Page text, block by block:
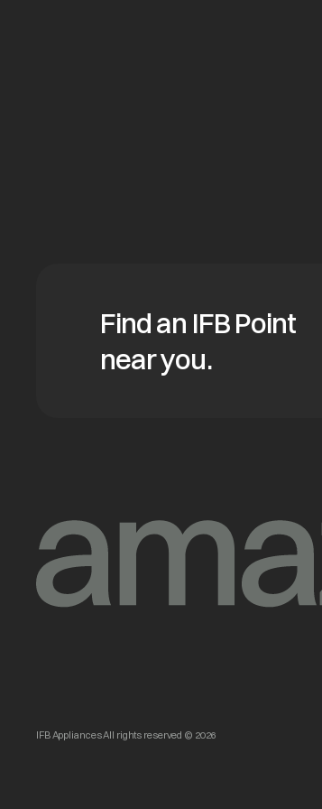
Find an IFB Point
near you.
IFB Appliances All rights reserved © 2026